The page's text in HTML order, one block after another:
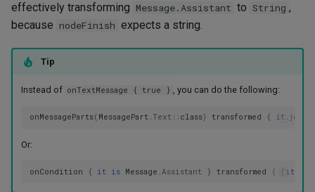
effectively transforming Message.Assistant to String ,
because nodeFinish expects a string.
Tip
Instead of onTextMessage { true } , you can do the following:
onMessageParts( MessagePart . Text :: class) transformed { it .
Or:
onCondition { it is Message .Assistant } transformed { ( it